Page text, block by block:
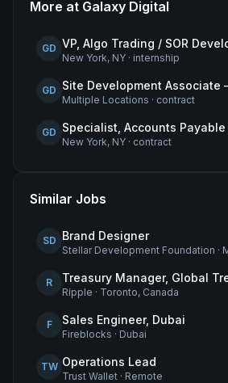
More at Galaxy Digital
GD VP, Algo Trading / SOR
New York, NY · internship
GD
Multiple Locations · contract
GD
New York, NY · contract
Similar Jobs
SD Brand Designer
Stellar Development Foundation ·
R
Ripple · Toronto, Canada
F Sales Engineer, Dubai
Fireblocks · Dubai
TW Operations Lead
Trust Wallet · Remote